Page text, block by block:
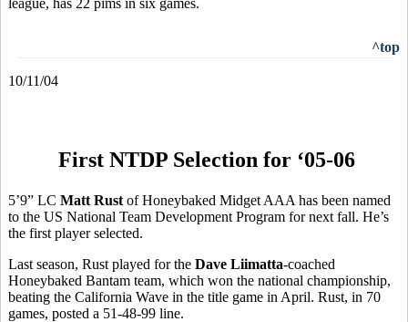
league, has 22 pims in six games.
^top
10/11/04
First NTDP Selection for ‘05-06
5’9” LC Matt Rust of Honeybaked Midget AAA has been named
to the US National Team Development Program for next fall. He’s
the first player selected.
Last season, Rust played for the Dave Liimatta-coached
Honeybaked Bantam team, which won the national championship,
beating the California Wave in the title game in April. Rust, in 70
games, posted a 51-48-99 line.